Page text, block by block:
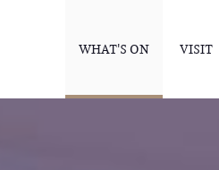
WHAT'S ON VISIT